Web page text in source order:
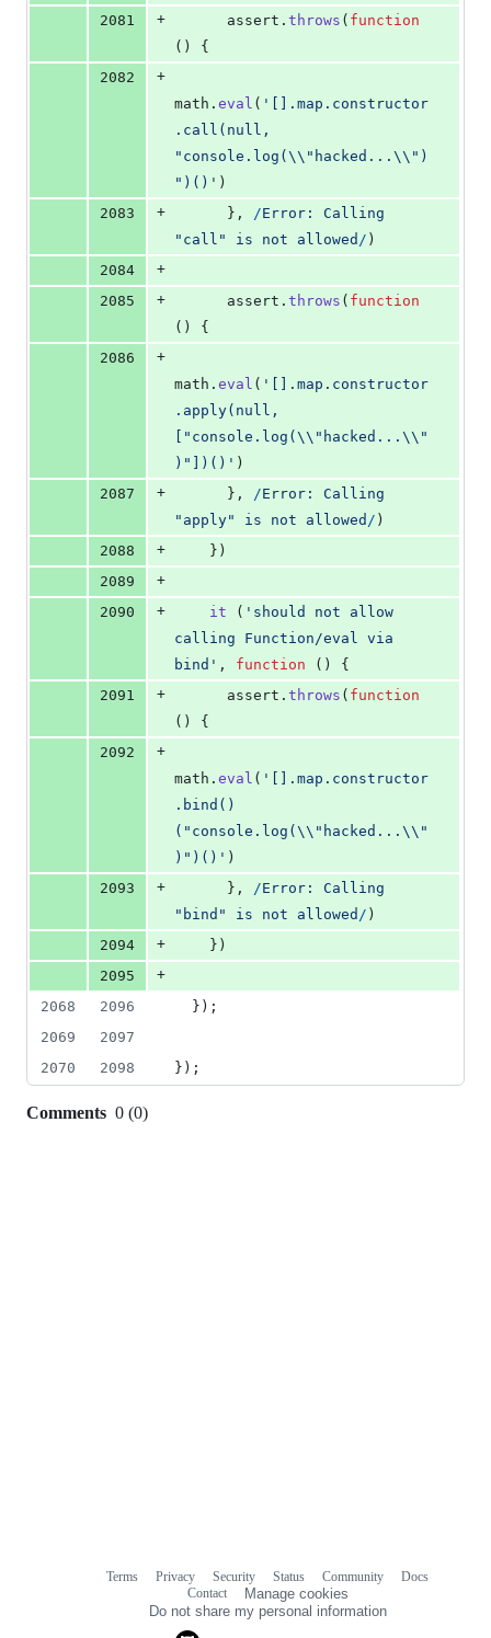
2081
+ assert . throws ( function
( )
{
2082
+
math . eval ( '[].map.constructor
.call(null,
"console.log(\\"hacked...\\")
")()' )
2083
+ } , /E rro r : Ca l ling
" ca l l " is not a l lowed / )
2084
+
2085
+ assert . throws ( function
( )
{
2086
+
math . eval ( '[].map.constructor
.apply(null,
["console.log(\\"hacked...\\"
)"])()' )
2087
+ } , /E rro r : Ca l ling
" app ly" is not a l lowed / )
2088
+ } )
2089
+
2090
+ it ( 'should not allow
calling Function/eval via
bind' , function ( )
{
2091
+ assert . throws ( function
( )
{
2092
+
math . eval ( '[].map.constructor
.bind()
("console.log(\\"hacked...\\"
)")()' )
2093
+ } , /E rro r : Ca l ling
" bind " is not a l lowed / )
2094
+ } )
2095
+
2068
2096 } ) ;
2069
2097
2070
2098 } ) ;
Comments 0 (0)
Terms Privacy Security Status Community
Docs
Contact
Manage cookies
Do not share my personal information